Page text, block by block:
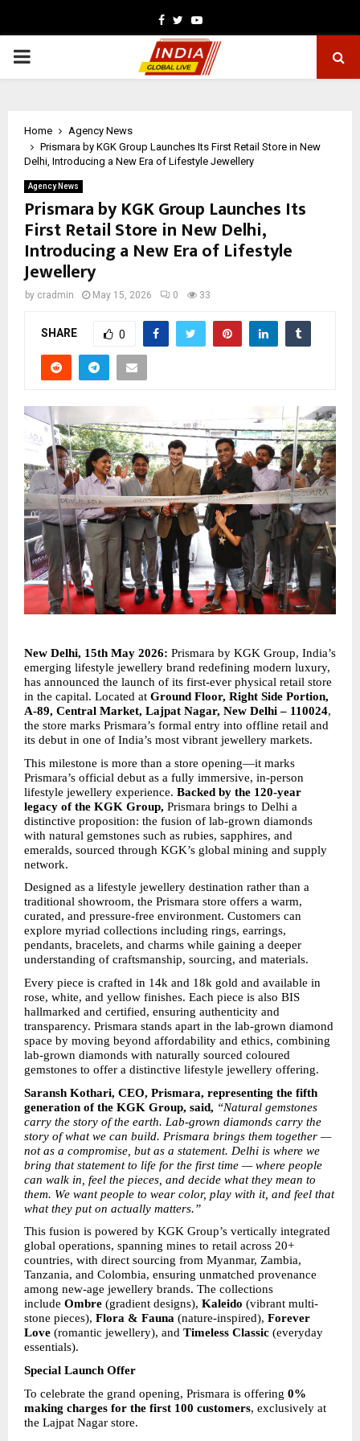
Facebook
TwitterYoutube
PRIMARY
Home
Agency News
Prismara by KGK Group Launches Its First Retail Store in New
Delhi, Introducing a New Era of Lifestyle Jewellery
Agency News
Prismara by KGK Group Launches Its
First Retail Store in New Delhi,
Introducing a New Era of Lifestyle
Jewellery
by cradmin May 15, 2026 0 33
SHARE 0
New Delhi, 15th May 2026: Prismara by KGK Group, India’s
emerging lifestyle jewellery brand redefining modern luxury,
has announced the launch of its first-ever physical retail store
in the capital. Located at Ground Floor, Right Side Portion,
A-89, Central Market, Lajpat Nagar, New Delhi – 110024,
the store marks Prismara’s formal entry into offline retail and
its debut in one of India’s most vibrant jewellery markets.
This milestone is more than a store opening—it marks
Prismara’s official debut as a fully immersive, in-person
lifestyle jewellery experience. Backed by the 120-year
legacy of the KGK Group, Prismara brings to Delhi a
distinctive proposition: the fusion of lab-grown diamonds
with natural gemstones such as rubies, sapphires, and
emeralds, sourced through KGK’s global mining and supply
network.
Designed as a lifestyle jewellery destination rather than a
traditional showroom, the Prismara store offers a warm,
curated, and pressure-free environment. Customers can
explore myriad collections including rings, earrings,
pendants, bracelets, and charms while gaining a deeper
understanding of craftsmanship, sourcing, and materials.
Every piece is crafted in 14k and 18k gold and available in
rose, white, and yellow finishes. Each piece is also BIS
hallmarked and certified, ensuring authenticity and
transparency. Prismara stands apart in the lab-grown diamond
space by moving beyond affordability and ethics, combining
lab-grown diamonds with naturally sourced coloured
gemstones to offer a distinctive lifestyle jewellery offering.
Saransh Kothari, CEO, Prismara, representing the fifth
generation of the KGK Group, said, “Natural gemstones
carry the story of the earth. Lab-grown diamonds carry the
story of what we can build. Prismara brings them together —
not as a compromise, but as a statement. Delhi is where we
bring that statement to life for the first time — where people
can walk in, feel the pieces, and decide what they mean to
them. We want people to wear color, play with it, and feel that
what they put on actually matters.”
This fusion is powered by KGK Group’s vertically integrated
global operations, spanning mines to retail across 20+
countries, with direct sourcing from Myanmar, Zambia,
Tanzania, and Colombia, ensuring unmatched provenance
among new-age jewellery brands. The collections
include Ombre (gradient designs), Kaleido (vibrant multi-
stone pieces), Flora & Fauna (nature-inspired), Forever
Love (romantic jewellery), and Timeless Classic (everyday
essentials).
Special Launch Offer
To celebrate the grand opening, Prismara is offering 0%
making charges for the first 100 customers, exclusively at
the Lajpat Nagar store.